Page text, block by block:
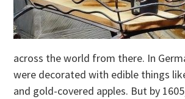
across the world from there. In
were decorated with edible things
and gold-covered apples. But by